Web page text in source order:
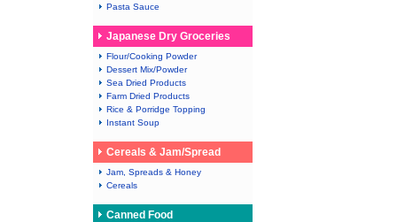
Pasta Sauce
Japanese Dry Groceries
Flour/Cooking Powder
Dessert Mix/Powder
Sea Dried Products
Farm Dried Products
Rice & Porridge Topping
Instant Soup
Cereals & Jam/Spread
Jam, Spreads & Honey
Cereals
Canned Food